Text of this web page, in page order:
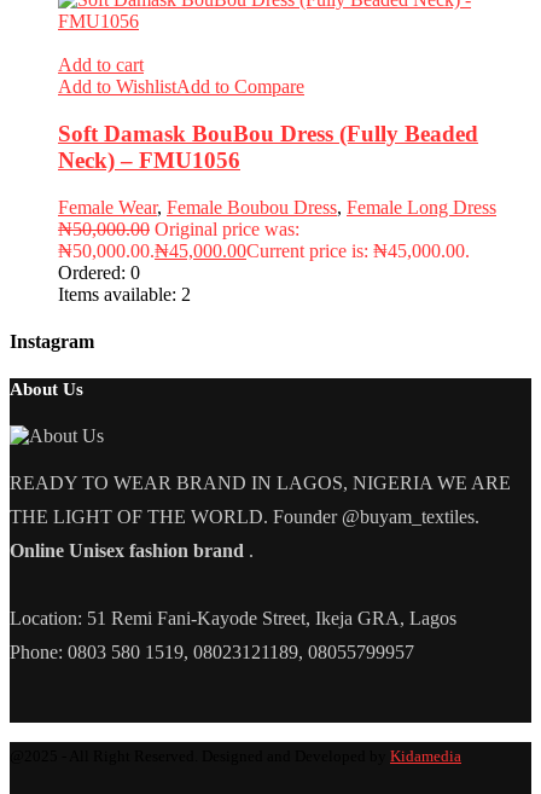
Add to cart
Add to WishlistAdd to Compare
Soft Damask BouBou Dress (Fully Beaded
Neck) – FMU1056
Female Wear, Female Boubou Dress, Female Long Dress
₦50,000.00 Original price was:
₦50,000.00.₦45,000.00Current price is: ₦45,000.00.
Ordered: 0
Items available: 2
Instagram
About Us
READY TO WEAR BRAND IN LAGOS, NIGERIA WE ARE
THE LIGHT OF THE WORLD. Founder @buyam_textiles.
Online Unisex fashion brand .
Location: 51 Remi Fani-Kayode Street, Ikeja GRA, Lagos
Phone: 0803 580 1519, 08023121189, 08055799957
Kidamedia